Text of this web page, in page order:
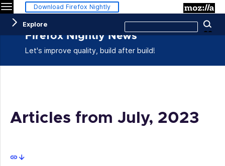
MenuDownload Firefox Nightly
Firefox Nightly News
Let's improve quality, build after build!
Explore
this
site
Articles from July, 2023